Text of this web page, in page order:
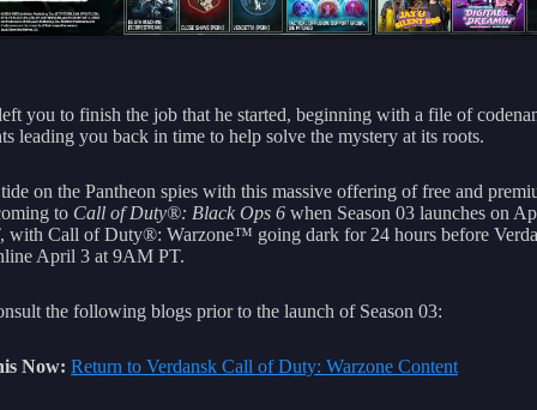
you to finish the job that he started, beginning with a file of
leading you back in time to help solve the mystery at its roots.
on the Pantheon spies with this massive offering of free and
to Call of Duty®: Black Ops 6 when Season 03 launches on
with Call of Duty®: Warzone™ going dark for 24 hours before
April 3 at 9AM PT.
the following blogs prior to the launch of Season 03:
Now: Return to Verdansk Call of Duty: Warzone Content